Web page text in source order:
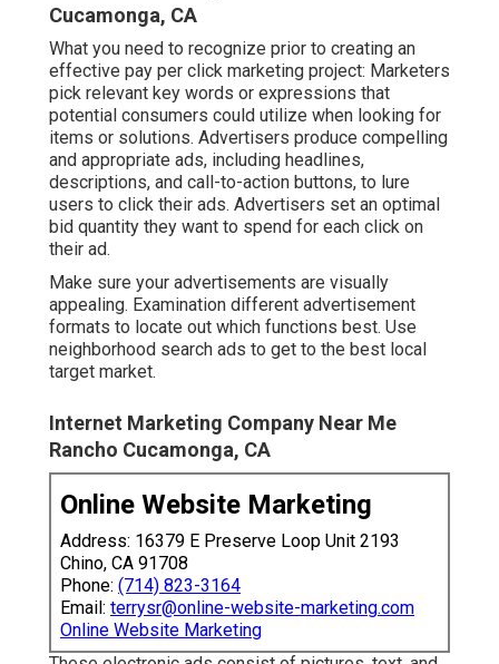
Cucamonga, CA
What you need to recognize prior to creating an
effective pay per click marketing project: Marketers
pick relevant key words or expressions that
potential consumers could utilize when looking for
items or solutions. Advertisers produce compelling
and appropriate ads, including headlines,
descriptions, and call-to-action buttons, to lure
users to click their ads. Advertisers set an optimal
bid quantity they want to spend for each click on
their ad.
Make sure your advertisements are visually
appealing. Examination different advertisement
formats to locate out which functions best. Use
neighborhood search ads to get to the best local
target market.
Internet Marketing Company Near Me
Rancho Cucamonga, CA
Online Website Marketing
Address: 16379 E Preserve Loop Unit 2193
Chino, CA 91708
Phone: (714) 823-3164
Email: terrysr@online-website-marketing.com
Online Website Marketing